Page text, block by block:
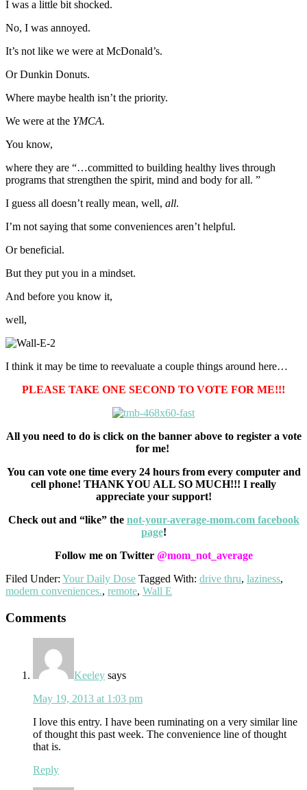
I was a little bit shocked.
No, I was annoyed.
It’s not like we were at McDonald’s.
Or Dunkin Donuts.
Where maybe health isn’t the priority.
We were at the YMCA.
You know,
where they are “…committed to building healthy lives through
programs that strengthen the spirit, mind and body for all. ”
I guess all doesn’t really mean, well, all.
I’m not saying that some conveniences aren’t helpful.
Or beneficial.
But they put you in a mindset.
And before you know it,
well,
I think it may be time to reevaluate a couple things around here…
PLEASE TAKE ONE SECOND TO VOTE FOR ME!!!
All you need to do is click on the banner above to register a vote
for me!
You can vote one time every 24 hours from every computer and
cell phone! THANK YOU ALL SO MUCH!!! I really
appreciate your support!
Check out and “like” the not-your-average-mom.com facebook
page!
Follow me on Twitter@mom_not_average
Filed Under: Your Daily Dose Tagged With: drive thru, laziness,
modern conveniences., remote, Wall E
Reader
Interactions
Comments
Keeley says
May 19, 2013 at 1:03 pm
I love this entry. I have been ruminating on a very similar line
of thought this past week. The convenience line of thought
that is.
Reply